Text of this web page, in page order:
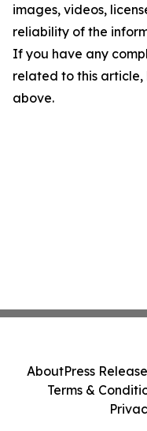
images, videos,
reliability of the
If you have any
related to this
above.
AboutPress
Terms &